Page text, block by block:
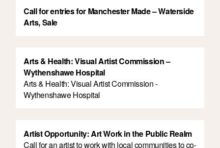
Call for entries for Manchester Made – Waterside
Arts, Sale
Arts & Health: Visual Artist Commission –
Wythenshawe Hospital
Arts & Health: Visual Artist Commission -
Wythenshawe Hospital
Artist Opportunity: Art Work in the Public Realm
Call for an artist to work with local communities to co-